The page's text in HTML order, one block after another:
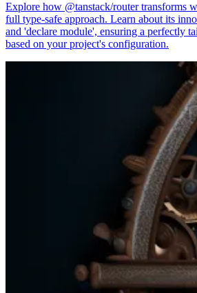
Explore how @tanstack/router transforms
full type-safe approach. Learn about its
and 'declare module', ensuring a perfectly
based on your project's configuration.